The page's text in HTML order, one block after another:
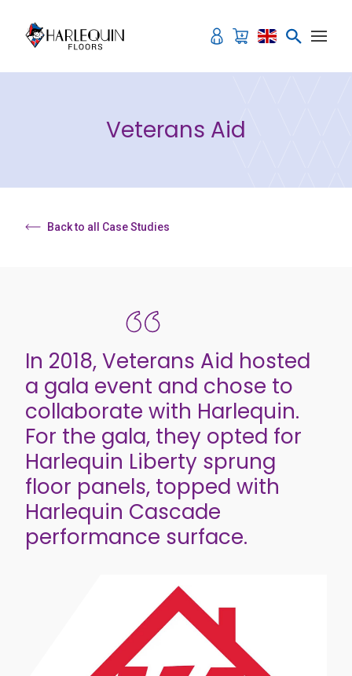
Veterans Aid
Back to all Case Studies
In 2018, Veterans Aid hosted
a gala event and chose to
collaborate with Harlequin.
For the gala, they opted for
Harlequin Liberty sprung
floor panels, topped with
Harlequin Cascade
performance surface.